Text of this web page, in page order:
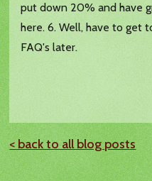
put down 20% and have
here. 6. Well, have to get
FAQ's later.
< back to all blog posts